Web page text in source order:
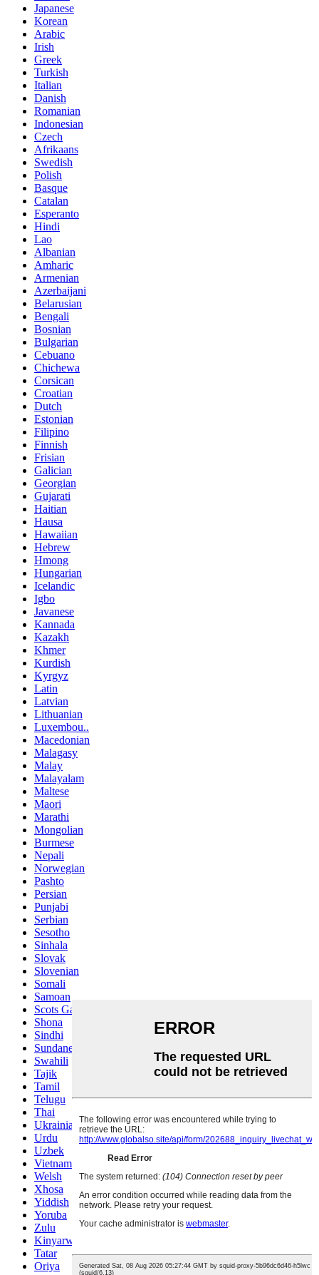
Japanese
Korean
Arabic
Irish
Greek
Turkish
Italian
Danish
Romanian
Indonesian
Czech
Afrikaans
Swedish
Polish
Basque
Catalan
Esperanto
Hindi
Lao
Albanian
Amharic
Armenian
Azerbaijani
Belarusian
Bengali
Bosnian
Bulgarian
Cebuano
Chichewa
Corsican
Croatian
Dutch
Estonian
Filipino
Finnish
Frisian
Galician
Georgian
Gujarati
Haitian
Hausa
Hawaiian
Hebrew
Hmong
Hungarian
Icelandic
Igbo
Javanese
Kannada
Kazakh
Khmer
Kurdish
Kyrgyz
Latin
Latvian
Lithuanian
Luxembou..
Macedonian
Malagasy
Malay
Malayalam
Maltese
Maori
Marathi
Mongolian
Burmese
Nepali
Norwegian
Pashto
Persian
Punjabi
Serbian
Sesotho
Sinhala
Slovak
Slovenian
Somali
Samoan
Scots Gaelic
Shona
Sindhi
Sundanese
Swahili
Tajik
Tamil
Telugu
Thai
Ukrainian
Urdu
Uzbek
Vietnamese
Welsh
Xhosa
Yiddish
Yoruba
Zulu
Kinyarwanda
Tatar
Oriya